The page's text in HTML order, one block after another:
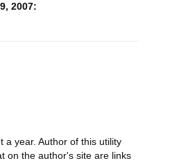
2007:
a year. Author of this utility
on the author's site are links